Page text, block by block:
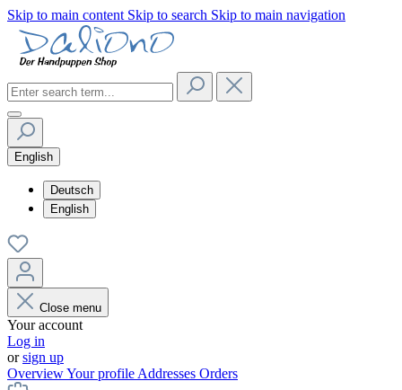
Skip to main content Skip to search Skip to main navigation
English
Deutsch
English
Close menu
Your account
Log in
orsign up
OverviewYour profile Addresses Orders